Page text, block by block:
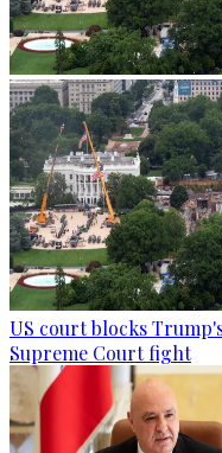
US court blocks
Supreme Court fight